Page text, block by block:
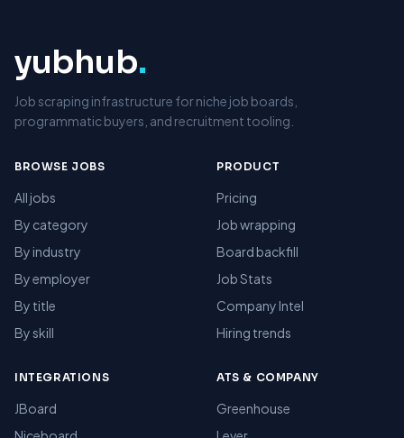
yubhub.
Job scraping infrastructure for niche job boards,
programmatic buyers, and recruitment tooling.
BROWSE JOBS
All jobs
By category
By industry
By employer
By title
By skill
PRODUCT
Pricing
Job wrapping
Board backfill
Job Stats
Company Intel
Hiring trends
INTEGRATIONS
JBoard
ATS & COMPANY
Greenhouse